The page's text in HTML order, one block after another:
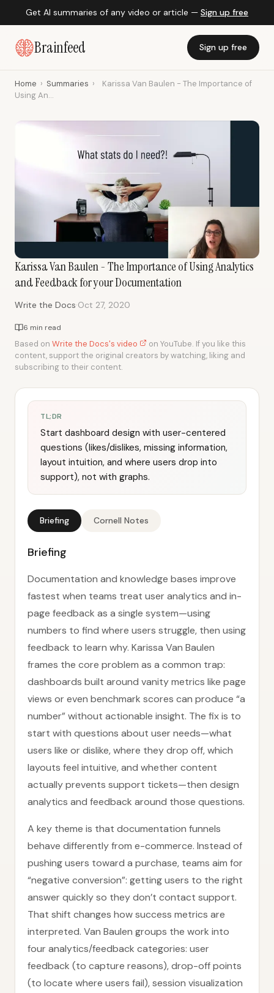
Get AI summaries of any video or article — Sign up free
Brainfeed Sign up free
Home › Summaries ›
Karissa Van Baulen - The Importance of
Using An...
Karissa Van Baulen - The Importance of Using Analytics
and Feedback for your Documentation
Write the Docs·Oct 27, 2020
6 min read
Based on Write the Docs's video
on YouTube. If you like this
content, support the original creators by watching, liking and
subscribing to their content.
TL;DR
Start dashboard design with user-centered
questions (likes/dislikes, missing information,
layout intuition, and where users drop into
support), not with graphs.
Briefing Cornell Notes
Briefing
Documentation and knowledge bases improve
fastest when teams treat user analytics and in-
page feedback as a single system—using
numbers to find where users struggle, then using
feedback to learn why. Karissa Van Baulen
frames the core problem as a common trap:
dashboards built around vanity metrics like page
views or even benchmark scores can produce “a
number” without actionable insight. The fix is to
start with questions about user needs—what
users like or dislike, where they drop off, which
layouts feel intuitive, and whether content
actually prevents support tickets—then design
analytics and feedback around those questions.
A key theme is that documentation funnels
behave differently from e-commerce. Instead of
pushing users toward a purchase, teams aim for
“negative conversion”: getting users to the right
answer quickly so they don’t contact support.
That shift changes how success metrics are
interpreted. Van Baulen groups the work into
four analytics/feedback categories: user
feedback (to capture reasons), drop-off points
(to locate where users fail), session visualization